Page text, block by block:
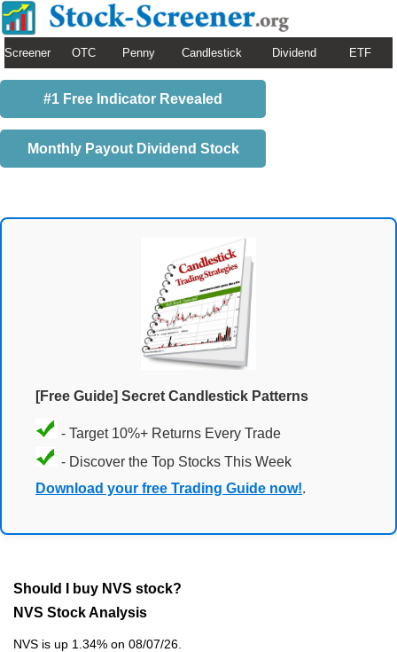
Screener OTC Penny Candlestick Dividend ETF
#1 Free Indicator Revealed
Monthly Payout Dividend Stock
[Free Guide] Secret Candlestick Patterns
- Target 10%+ Returns Every Trade
- Discover the Top Stocks This Week
Download your free Trading Guide now!.
Should I buy NVS stock?
NVS Stock Analysis
NVS is up 1.34% on 08/07/26.